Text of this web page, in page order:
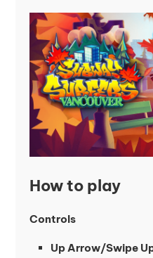
How to play
Controls
Up Arrow/Swipe